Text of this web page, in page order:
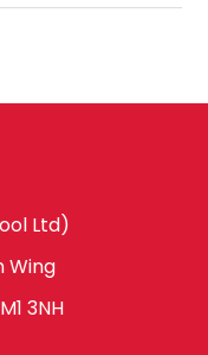
Ltd)
Wing
3NH